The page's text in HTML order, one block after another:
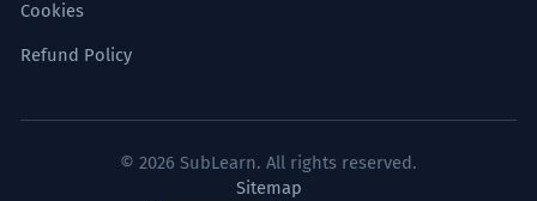
Cookies
Refund Policy
© 2026 SubLearn. All rights reserved.
Sitemap